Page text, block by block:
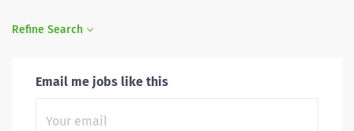
Refine Search
Email me jobs like this